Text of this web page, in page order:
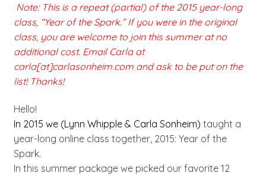
Note: This is a repeat (partial) of the 2015 year-long
class, “Year of the Spark.” If you were in the original
class, you are welcome to join this summer at no
additional cost. Email Carla at
carla[at]carlasonheim.com and ask to be put on the
list! Thanks!
Hello!
In 2015 we (Lynn Whipple & Carla Sonheim) taught a
year-long online class together, 2015: Year of the
Spark.
In this summer package we picked our favorite 12